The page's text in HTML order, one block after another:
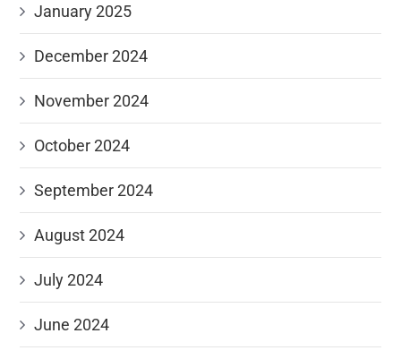
January 2025
December 2024
November 2024
October 2024
September 2024
August 2024
July 2024
June 2024